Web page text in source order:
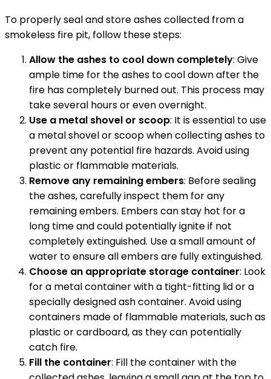
To properly seal and store ashes collected from a
smokeless fire pit, follow these steps:
Allow the ashes to cool down completely: Give
ample time for the ashes to cool down after the
fire has completely burned out. This process may
take several hours or even overnight.
Use a metal shovel or scoop: It is essential to use
a metal shovel or scoop when collecting ashes to
prevent any potential fire hazards. Avoid using
plastic or flammable materials.
Remove any remaining embers: Before sealing
the ashes, carefully inspect them for any
remaining embers. Embers can stay hot for a
long time and could potentially ignite if not
completely extinguished. Use a small amount of
water to ensure all embers are fully extinguished.
Choose an appropriate storage container: Look
for a metal container with a tight-fitting lid or a
specially designed ash container. Avoid using
containers made of flammable materials, such as
plastic or cardboard, as they can potentially
catch fire.
Fill the container: Fill the container with the